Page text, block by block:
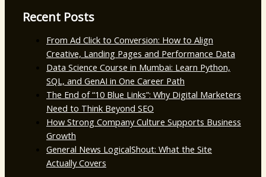
Recent Posts
From Ad Click to Conversion: How to Align
Creative, Landing Pages and Performance Data
Data Science Course in Mumbai: Learn Python,
SQL, and GenAI in One Career Path
The End of “10 Blue Links”: Why Digital Marketers
Need to Think Beyond SEO
How Strong Company Culture Supports Business
Growth
General News LogicalShout: What the Site
Actually Covers